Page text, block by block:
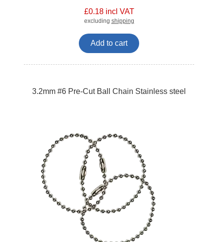
£0.18 incl VAT
excluding shipping
Add to cart
3.2mm #6 Pre-Cut Ball Chain Stainless steel